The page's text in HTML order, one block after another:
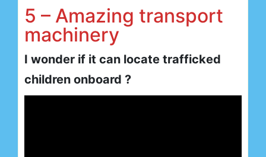
5 – Amazing transport
machinery
I wonder if it can locate trafficked
children onboard ?